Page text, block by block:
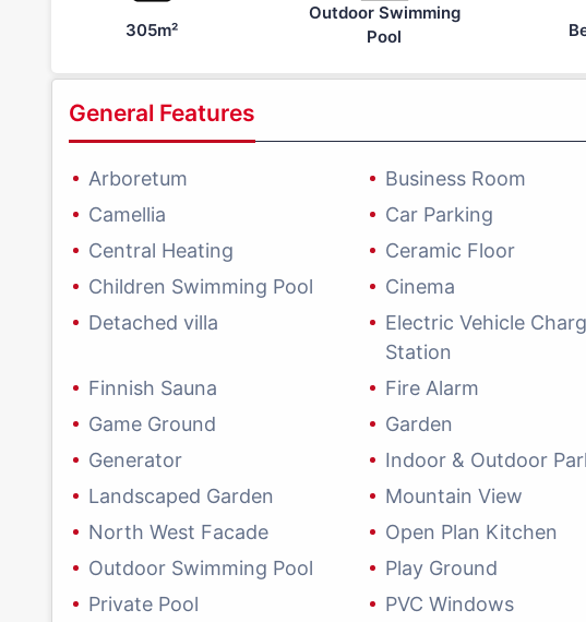
305m²
Outdoor Swimming
Pool
General Features
Arboretum Business Room
Camellia
Car Parking
Central Heating
Ceramic Floor
Children Swimming Pool
Cinema
Detached villa
Electric Vehicle
Station
Finnish Sauna Fire Alarm
Game Ground
Garden
Generator
Indoor & Outdoor
Landscaped Garden
Mountain View
North West Facade
Open Plan Kitchen
Outdoor Swimming Pool
Play Ground
Private Pool
PVC Windows